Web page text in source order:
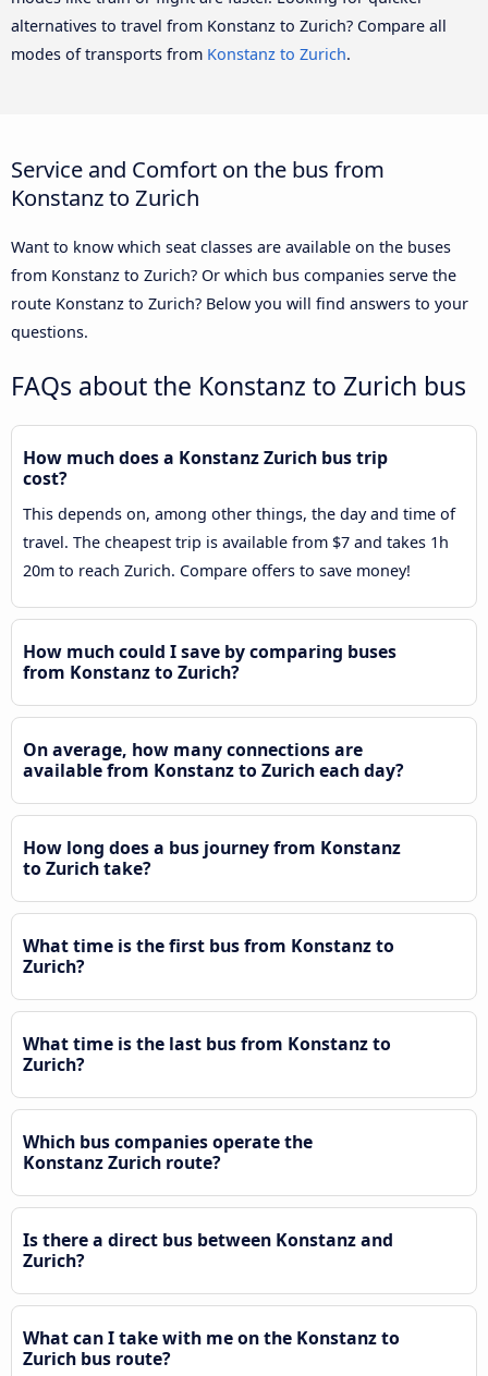
alternatives to travel from Konstanz to Zurich? Compare all
modes of transports from Konstanz to Zurich.
Service and Comfort on the bus from
Konstanz to Zurich
Want to know which seat classes are available on the buses
from Konstanz to Zurich? Or which bus companies serve the
route Konstanz to Zurich? Below you will find answers to your
questions.
FAQs about the Konstanz to Zurich bus
How much does a Konstanz Zurich bus trip
cost?
This depends on, among other things, the day and time of
travel. The cheapest trip is available from $7 and takes 1h
20m to reach Zurich. Compare offers to save money!
How much could I save by comparing buses
from Konstanz to Zurich?
On average, how many connections are
available from Konstanz to Zurich each day?
How long does a bus journey from Konstanz
to Zurich take?
What time is the first bus from Konstanz to
Zurich?
What time is the last bus from Konstanz to
Zurich?
Which bus companies operate the
Konstanz Zurich route?
Is there a direct bus between Konstanz and
Zurich?
What can I take with me on the Konstanz to
Zurich bus route?